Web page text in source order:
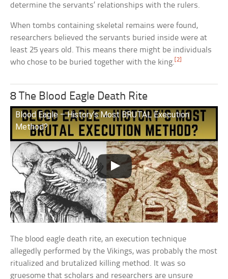
determine the servants’ relationships with the rulers.
When tombs containing skeletal remains were found,
researchers believed the servants buried inside were at
least 25 years old. This means there might be individuals
who chose to be buried together with the king.[2]
8 The Blood Eagle Death Rite
Blood Eagle – History’s Most BRUTAL Execution
Method?
The blood eagle death rite, an execution technique
allegedly performed by the Vikings, was probably the most
ritualized and brutalized killing method. It was so
gruesome that scholars and researchers are unsure